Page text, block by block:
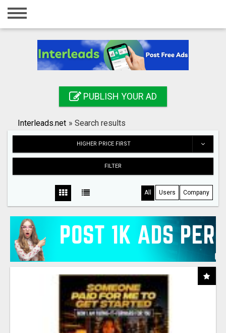
Home
Registration
Search
PUBLISH YOUR AD
Interleads.net » Search results
HIGHER PRICE FIRST
FILTER
All Users Company